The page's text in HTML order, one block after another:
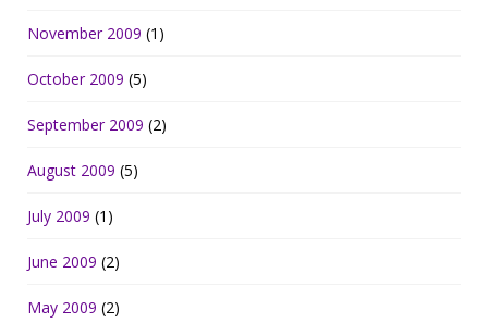
November 2009 (1)
October 2009 (5)
September 2009 (2)
August 2009 (5)
July 2009 (1)
June 2009 (2)
May 2009 (2)